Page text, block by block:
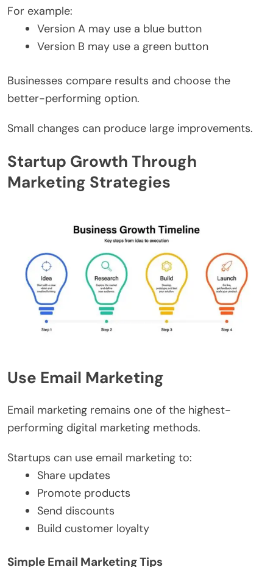
For example:
Version A may use a blue button
Version B may use a green button
Businesses compare results and choose the
better-performing option.
Small changes can produce large improvements.
Startup Growth Through
Marketing Strategies
Use Email Marketing
Email marketing remains one of the highest-
performing digital marketing methods.
Startups can use email marketing to:
Share updates
Promote products
Send discounts
Build customer loyalty
Simple Email Marketing Tips